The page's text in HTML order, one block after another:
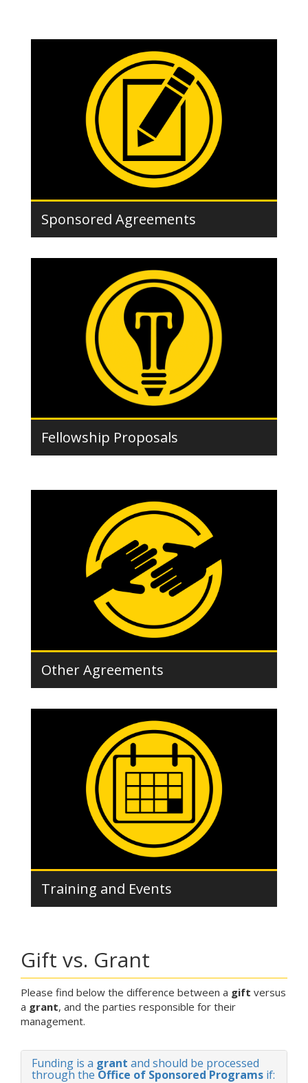
Sponsored Agreements
Fellowship Proposals
Other Agreements
Training and Events
Gift vs. Grant
Please find below the difference between a gift versus
a grant, and the parties responsible for their
management.
Funding is a grant and should be processed
through theOffice of Sponsored Programs if: